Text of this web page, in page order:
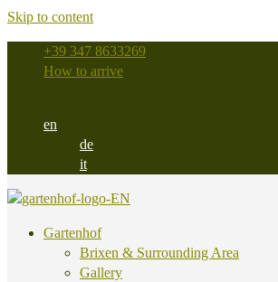
Skip to content
+39 347 8633269
How to arrive
en
de
it
Gartenhof
Brixen & Surrounding Area
Gallery